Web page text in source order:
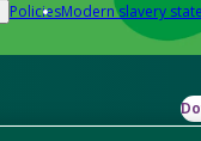
PoliciesModern slavery